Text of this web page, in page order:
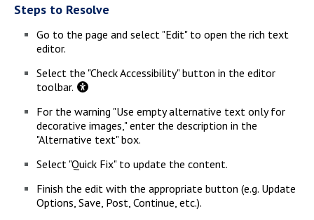
Steps to Resolve
Go to the page and select "Edit" to open the rich text
editor.
Select the "Check Accessibility" button in the editor
toolbar.
For the warning "Use empty alternative text only for
decorative images," enter the description in the
"Alternative text" box.
Select "Quick Fix" to update the content.
Finish the edit with the appropriate button (e.g. Update
Options, Save, Post, Continue, etc.).